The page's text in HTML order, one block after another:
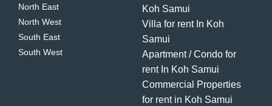
North East
North West
South East
South West
Koh Samui
Villa for rent In Koh
Samui
Apartment / Condo for
rent In Koh Samui
Commercial Properties
for rent in Koh Samui